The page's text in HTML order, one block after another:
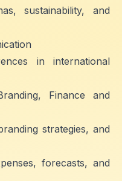
sustainability, and
in international
Finance and
strategies, and
forecasts, and